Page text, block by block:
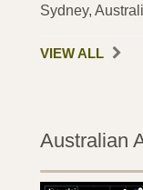
Sydney,
VIEW ALL
Australian